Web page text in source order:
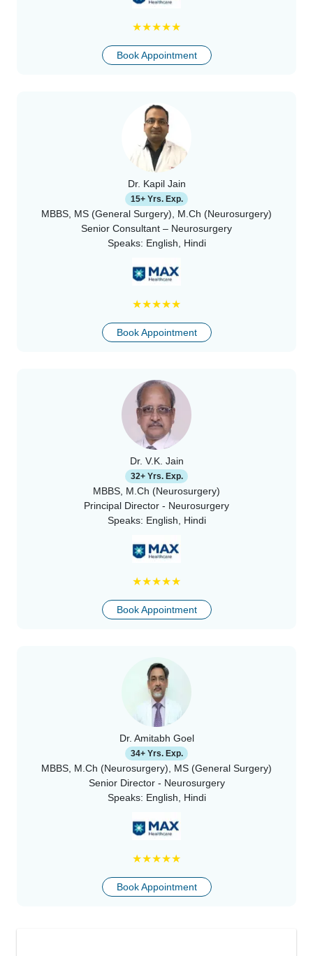
★★★★★
Book Appointment
Dr. Kapil Jain
15+ Yrs. Exp.
MBBS, MS (General Surgery), M.Ch (Neurosurgery)
Senior Consultant – Neurosurgery
Speaks: English, Hindi
★★★★★
Book Appointment
Dr. V.K. Jain
32+ Yrs. Exp.
MBBS, M.Ch (Neurosurgery)
Principal Director - Neurosurgery
Speaks: English, Hindi
★★★★★
Book Appointment
Dr. Amitabh Goel
34+ Yrs. Exp.
MBBS, M.Ch (Neurosurgery), MS (General Surgery)
Senior Director - Neurosurgery
Speaks: English, Hindi
★★★★★
Book Appointment